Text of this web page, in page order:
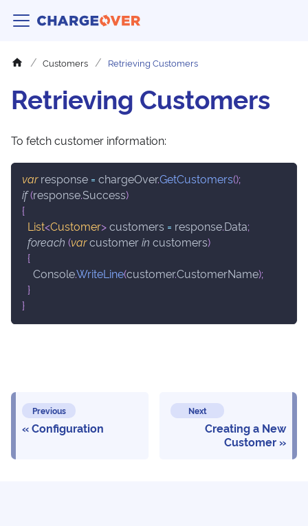
Customers Retrieving Customers
Retrieving Customers
To fetch customer information:
var response = chargeOver.GetCustomers();
if(response.Success)
{
List<Customer> customers = response.Data;
foreach (var customer in customers)
{
    Console
.WriteLine(customer.CustomerName);
}
}
Previous
Configuration
Next
Creating a New
Customer